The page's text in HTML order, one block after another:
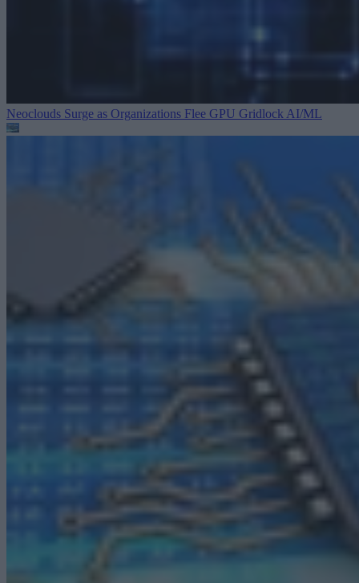
Neoclouds Surge as Organizations Flee GPU Gridlock AI/ML